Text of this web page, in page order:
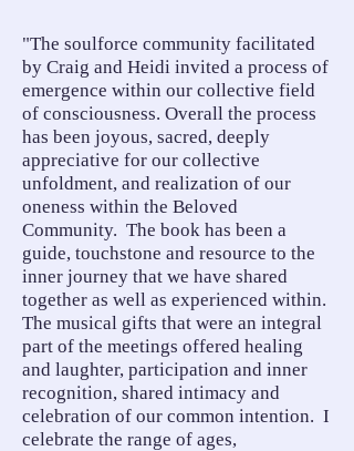
"The soulforce community facilitated
by Craig and Heidi invited a process of
emergence within our collective field
of consciousness. Overall the process
has been joyous, sacred, deeply
appreciative for our collective
unfoldment, and realization of our
oneness within the Beloved
Community. The book has been a
guide, touchstone and resource to the
inner journey that we have shared
together as well as experienced within.
The musical gifts that were an integral
part of the meetings offered healing
and laughter, participation and inner
recognition, shared intimacy and
celebration of our common intention. I
celebrate the range of ages,